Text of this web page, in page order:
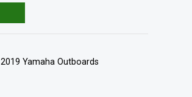
2019 Yamaha Outboards